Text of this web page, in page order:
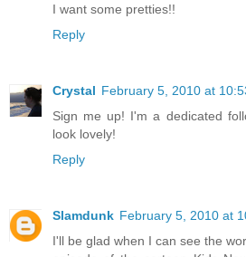
I want some pretties!!
Reply
Crystal February 5, 2010 at
Sign me up! I'm a dedicated
look lovely!
Reply
Slamdunk February 5, 2010 at
I'll be glad when I can see the